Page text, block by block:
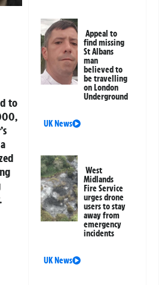
to
Appeal to
find missing
St Albans
man
believed to
be travelling
on London
Underground
UK News
West
Midlands
Fire Service
urges drone
users to stay
away from
emergency
incidents
UK News